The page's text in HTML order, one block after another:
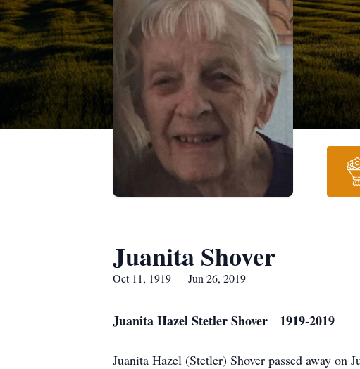
Juanita Shover
Oct 11, 1919 — Jun 26, 2019
Juanita Hazel Stetler Shover 1919-2019
Juanita Hazel (Stetler) Shover passed away